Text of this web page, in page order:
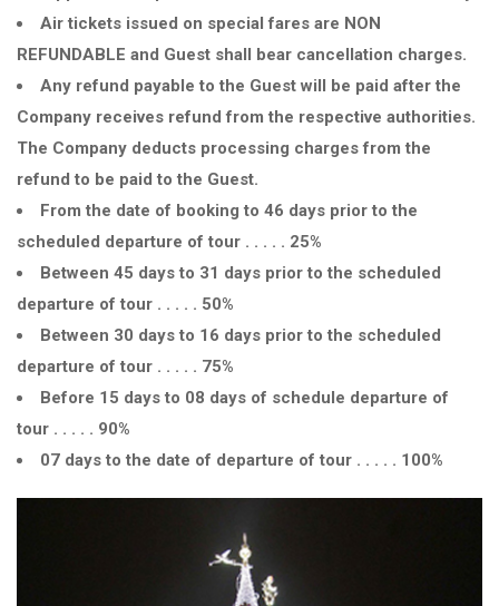
Air tickets issued on special fares are NON
REFUNDABLE and Guest shall bear cancellation charges.
Any refund payable to the Guest will be paid after the
Company receives refund from the respective authorities.
The Company deducts processing charges from the
refund to be paid to the Guest.
From the date of booking to 46 days prior to the
scheduled departure of tour . . . . . 25%
Between 45 days to 31 days prior to the scheduled
departure of tour . . . . . 50%
Between 30 days to 16 days prior to the scheduled
departure of tour . . . . . 75%
Before 15 days to 08 days of schedule departure of
tour . . . . . 90%
07 days to the date of departure of tour . . . . . 100%